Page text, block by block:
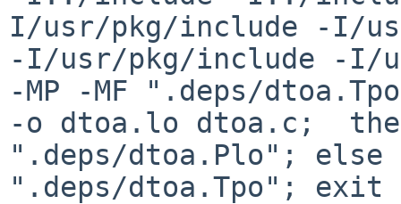
I/usr/pkg/include -I/
-I/usr/pkg/include -I/
-MP -MF ".deps/
-o dtoa.lo dtoa.c;
".deps/dtoa.Plo";
".deps/dtoa.Tpo";